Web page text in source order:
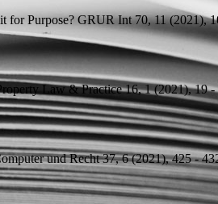
for Purpose?GRUR Int 70, 11 (2021),
Law & Practice 16, 1 (2021), 19 -
und Recht 37, 6 (2021), 425 -